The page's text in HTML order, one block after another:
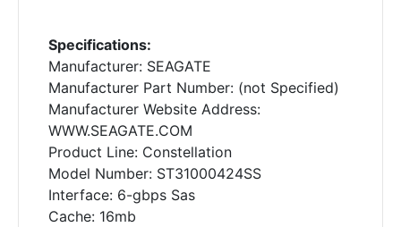
Specifications:
Manufacturer: SEAGATE
Manufacturer Part Number: (not Specified)
Manufacturer Website Address:
WWW.SEAGATE.COM
Product Line: Constellation
Model Number: ST31000424SS
Interface: 6-gbps Sas
Cache: 16mb